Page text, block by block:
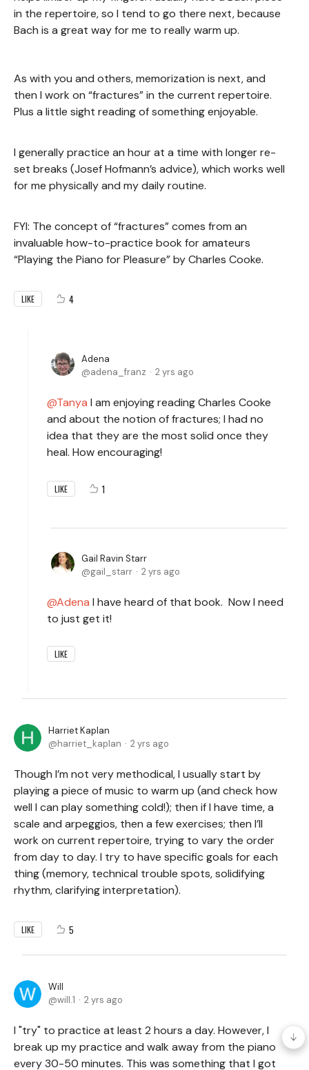
in the repertoire, so I tend to go there next, because
Bach is a great way for me to really warm up.
As with you and others, memorization is next, and
then I work on “fractures” in the current repertoire.
Plus a little sight reading of something enjoyable.
I generally practice an hour at a time with longer re-
set breaks (Josef Hofmann’s advice), which works well
for me physically and my daily routine.
FYI: The concept of “fractures” comes from an
invaluable how-to-practice book for amateurs
“Playing the Piano for Pleasure” by Charles Cooke.
LIKE 4
Adena
adena_franz
2 yrs ago
Tanya I am enjoying reading Charles Cooke
and about the notion of fractures; I had no
idea that they are the most solid once they
heal. How encouraging!
LIKE 1
Gail Ravin Starr
gail_starr
2 yrs ago
Adena I have heard of that book. Now I need
to just get it!
LIKE
Harriet Kaplan
harriet_kaplan
2 yrs ago
Though I’m not very methodical, I usually start by
playing a piece of music to warm up (and check how
well I can play something cold!); then if I have time, a
scale and arpeggios, then a few exercises; then I’ll
work on current repertoire, trying to vary the order
from day to day. I try to have specific goals for each
thing (memory, technical trouble spots, solidifying
rhythm, clarifying interpretation).
LIKE 5
Will
will.1
2 yrs ago
I "try" to practice at least 2 hours a day. However, I
break up my practice and walk away from the piano
every 30-50 minutes. This was something that I got